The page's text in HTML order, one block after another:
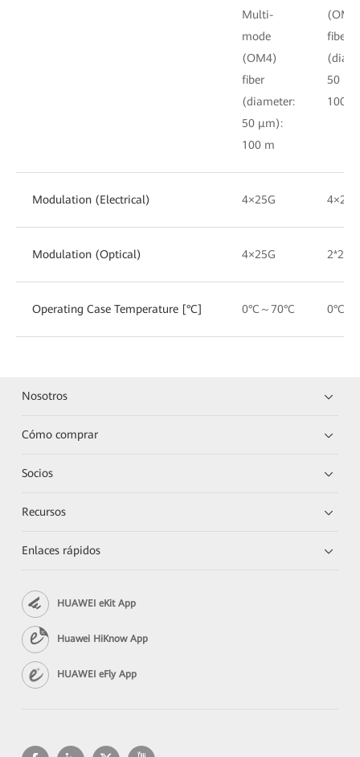
Multi-
mode
(OM4)
fiber
(diameter:
50 μm):
100 m
fiber
50
100 m
Modulation (Electrical) 4×25G 4×25G
Modulation (Optical) 4×25G 2*25G
Operating Case Temperature [°C] 0°C～70°C 0°C～
Nosotros
Cómo comprar
Socios
Recursos
Enlaces rápidos
HUAWEI eKit App
Huawei HiKnow App
HUAWEI eFly App